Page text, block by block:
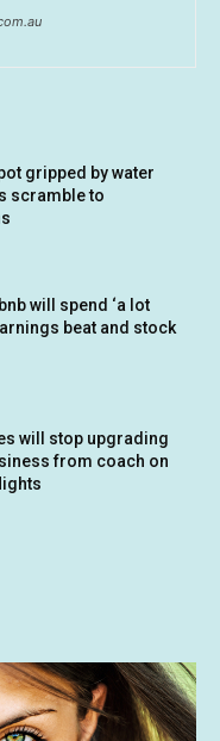
gripped by water
scramble to
will spend ‘a lot
beat and stock
will stop upgrading
from coach on